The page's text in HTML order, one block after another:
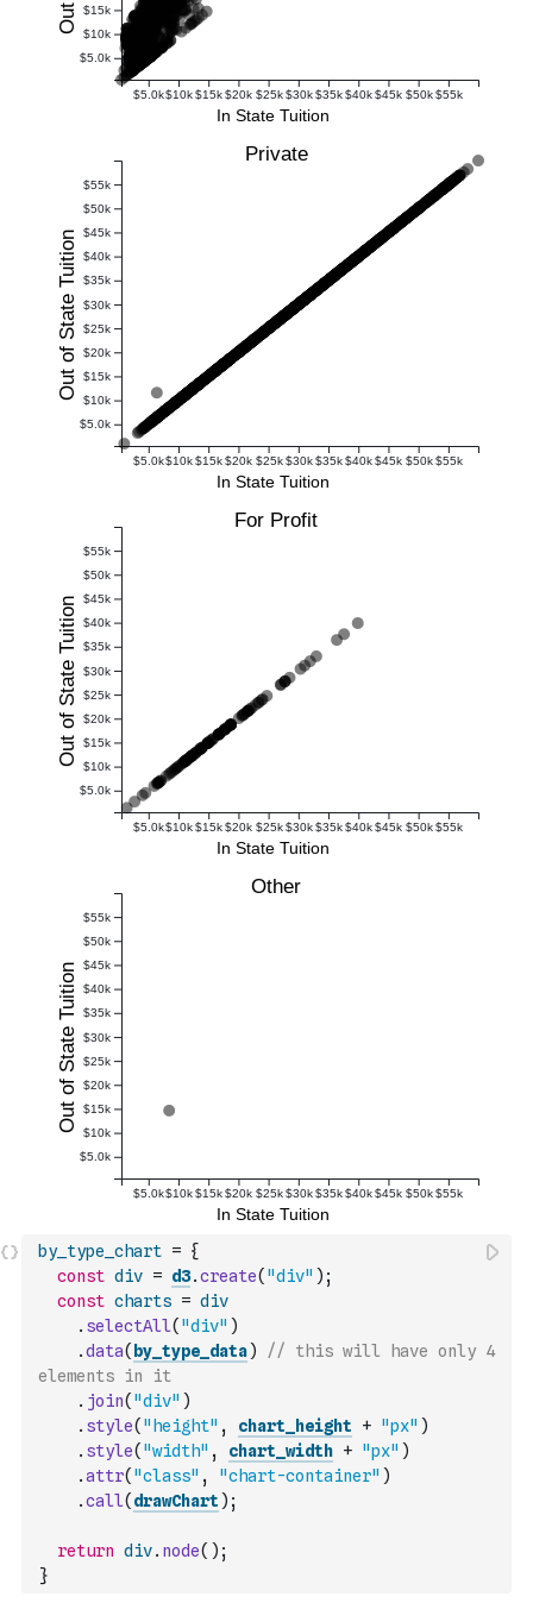
by_type_chart = {
const div = d3.create( "div" ) ;
const charts = div
. selectAll( "div" )
.data( by_type_data)
// this will have only 4
elements in it
. join( "div" )
. style( "height" , chart_height + "px" )
. style( "width" , chart_width + "px" )
.attr( "class" , "chart-container" )
.call( drawChart ) ;
return div. node( ) ;
}